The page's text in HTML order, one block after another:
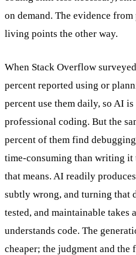
on demand. The evidence
living points the other way.
When Stack Overflow
percent reported using or
percent use them daily, so AI
professional coding. But the
percent of them find
time-consuming than writing it
that means. AI readily
subtly wrong, and turning that
tested, and maintainable takes
understands code. The
cheaper; the judgment and